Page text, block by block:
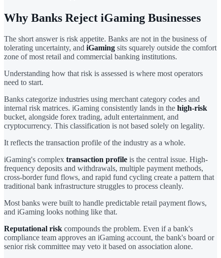
Why Banks Reject iGaming Businesses
The short answer is risk appetite. Banks are not in the business of
tolerating uncertainty, and iGaming sits squarely outside the comfort
zone of most retail and commercial banking institutions.
Understanding how that risk is assessed is where most operators
need to start.
Banks categorize industries using merchant category codes and
internal risk matrices. iGaming consistently lands in the high-risk
bucket, alongside forex trading, adult entertainment, and
cryptocurrency. This classification is not based solely on legality.
It reflects the transaction profile of the industry as a whole.
iGaming's complex transaction profile is the central issue. High-
frequency deposits and withdrawals, multiple payment methods,
cross-border fund flows, and rapid fund cycling create a pattern that
traditional bank infrastructure struggles to process cleanly.
Most banks were built to handle predictable retail payment flows,
and iGaming looks nothing like that.
Reputational risk compounds the problem. Even if a bank's
compliance team approves an iGaming account, the bank's board or
senior risk committee may veto it based on association alone.